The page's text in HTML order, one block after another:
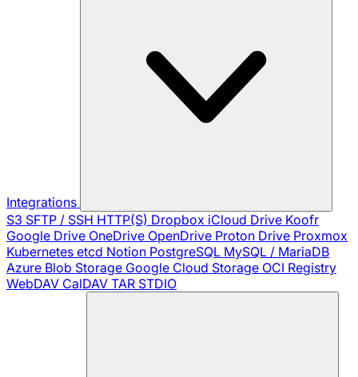
Integrations
S3 SFTP / SSH HTTP(S) Dropbox iCloud Drive Koofr
Google Drive OneDrive OpenDrive Proton Drive Proxmox
Kubernetes etcd Notion PostgreSQL MySQL / MariaDB
Azure Blob Storage Google Cloud Storage OCI Registry
WebDAV CalDAV TAR STDIO